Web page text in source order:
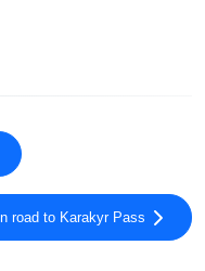
road to Karakyr Pass